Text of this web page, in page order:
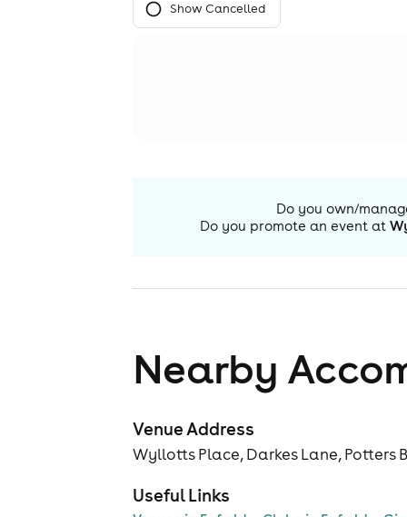
Show Cancelled
Do you own/
Do you promote an event at
Nearby
Venue Address
Wyllotts Place, Darkes Lane, Potters
Useful Links